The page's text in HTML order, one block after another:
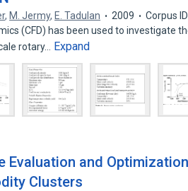
, M. Jermy, E. Tadulan 2009
Corpus
(CFD) has been used to investigate
rotary…
Expand
Evaluation and
Clusters